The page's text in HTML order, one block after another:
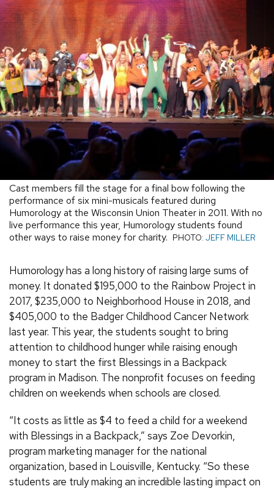
Cast members fill the stage for a final bow following the
performance of six mini-musicals featured during
Humorology at the Wisconsin Union Theater in 2011. With no
live performance this year, Humorology students found
other ways to raise money for charity. PHOTO: JEFF MILLER
Humorology has a long history of raising large sums of
money. It donated $195,000 to the Rainbow Project in
2017, $235,000 to Neighborhood House in 2018, and
$405,000 to the Badger Childhood Cancer Network
last year. This year, the students sought to bring
attention to childhood hunger while raising enough
money to start the first Blessings in a Backpack
program in Madison. The nonprofit focuses on feeding
children on weekends when schools are closed.
“It costs as little as $4 to feed a child for a weekend
with Blessings in a Backpack,” says Zoe Devorkin,
program marketing manager for the national
organization, based in Louisville, Kentucky. “So these
students are truly making an incredible lasting impact on